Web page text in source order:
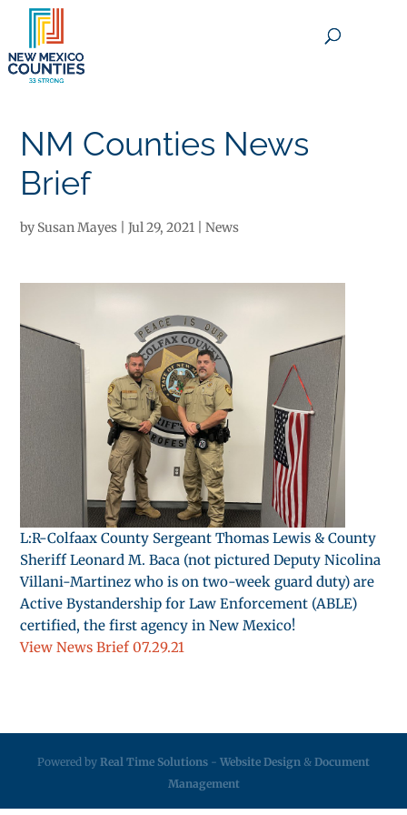
NM Counties News
Brief
by Susan Mayes |Jul 29, 2021 |News
L:R-Colfaax County Sergeant Thomas Lewis & County
Sheriff Leonard M. Baca (not pictured Deputy Nicolina
Villani-Martinez who is on two-week guard duty) are
Active Bystandership for Law Enforcement (ABLE)
certified, the first agency in New Mexico!
View News Brief 07.29.21
Powered by Real Time Solutions - Website Design & Document
Management